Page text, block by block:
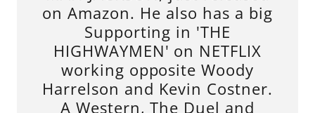
on Amazon. He also has a big
Supporting in 'THE
HIGHWAYMEN' on NETFLIX
working opposite Woody
Harrelson and Kevin Costner.
A Western, The Duel and